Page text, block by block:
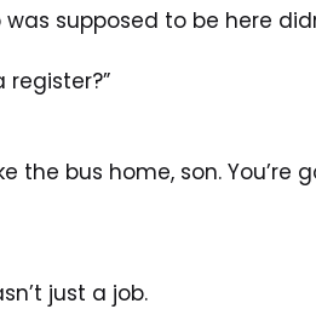
supposed to be here
register?”
the bus home, son. You’re
just a job.